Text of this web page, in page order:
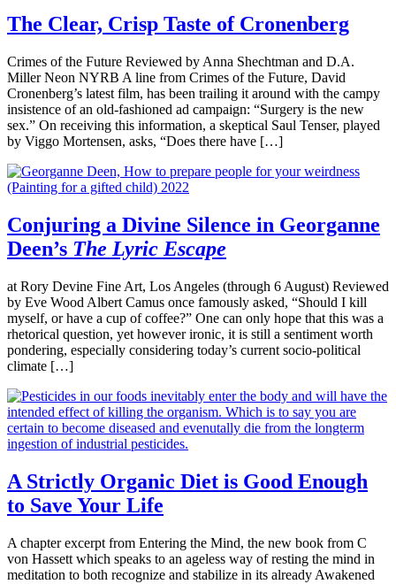
The Clear, Crisp Taste of Cronenberg
Crimes of the Future Reviewed by Anna Shechtman and D.A.
Miller Neon NYRB A line from Crimes of the Future, David
Cronenberg’s latest film, has been trailing it around with the campy
insistence of an old-fashioned ad campaign: “Surgery is the new
sex.” On receiving this information, a skeptical Saul Tenser, played
by Viggo Mortensen, asks, “Does there have […]
Conjuring a Divine Silence in Georganne
Deen’s The Lyric Escape
at Rory Devine Fine Art, Los Angeles (through 6 August) Reviewed
by Eve Wood Albert Camus once famously asked, “Should I kill
myself, or have a cup of coffee?” One can only hope that this was a
rhetorical question, yet however ironic, it is still a sentiment worth
pondering, especially considering today’s current socio-political
climate […]
A Strictly Organic Diet is Good Enough
to Save Your Life
A chapter excerpt from Entering the Mind, the new book from C
von Hassett which speaks to an ageless way of resting the mind in
meditation to both recognize and stabilize in its already Awakened